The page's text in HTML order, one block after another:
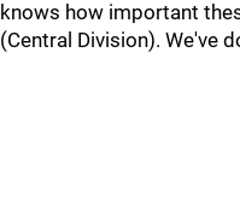
knows how important
(Central Division). We've